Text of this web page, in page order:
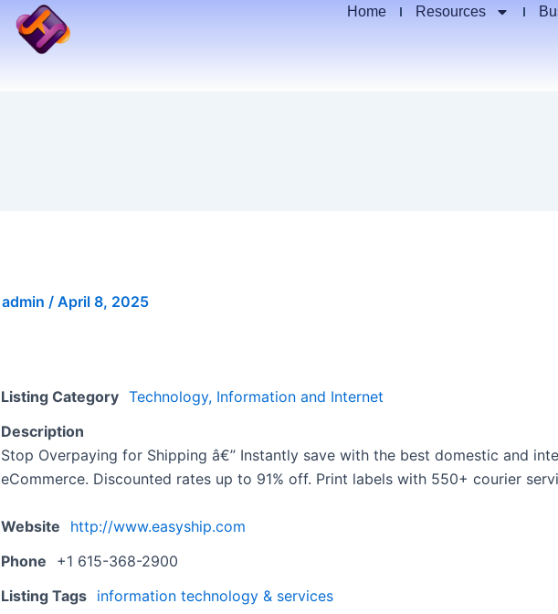
Home Resources
admin / April 8, 2025
Listing Category Technology, Information and Internet
Description
Stop Overpaying for Shipping â€” Instantly save with the best domestic and
eCommerce. Discounted rates up to 91% off. Print labels with 550+ courier
Website
http://www.easyship.com
Phone
+1 615-368-2900
Listing Tags information technology & services